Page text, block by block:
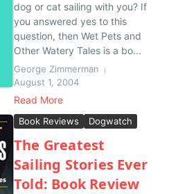
dog or cat sailing with you? If
you answered yes to this
question, then Wet Pets and
Other Watery Tales is a bo...
George Zimmerman
August 1, 2004
Read More
Book Reviews Dogwatch
The Greatest
Sailing Stories Ever
Told: Book Review